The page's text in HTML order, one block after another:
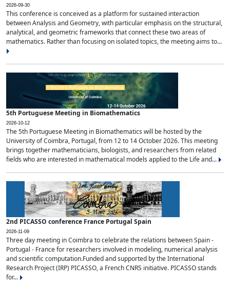
2026-09-30
This conference is conceived as a platform for sustained interaction
between Analysis and Geometry, with particular emphasis on the structural,
analytical, and geometric frameworks that connect these two areas of
mathematics. Rather than focusing on isolated topics, the meeting aims to...
5th Portuguese Meeting in Biomathematics
2026-10-12
The 5th Portuguese Meeting in Biomathematics will be hosted by the
University of Coimbra, Portugal, from 12 to 14 October 2026. This meeting
brings together mathematicians, biologists, and researchers from related
fields who are interested in mathematical models applied to the Life and...
2nd PICASSO conference France Portugal Spain
2026-11-09
Three day meeting in Coimbra to celebrate the relations between Spain -
Portugal - France for researchers involved in modeling, numerical analysis
and scientific computation.Funded and supported by the International
Research Project (IRP) PICASSO, a French CNRS initiative. PICASSO stands
for...